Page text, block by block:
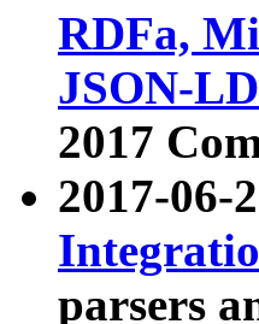
RDFa,
JSON-LD
2017
2017-06-
parsers